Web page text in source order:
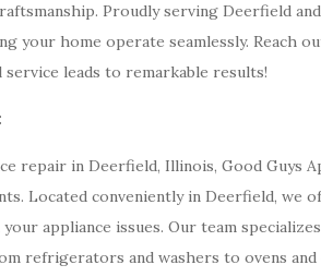
Proudly serving Deerfield
your home operate seamlessly. Reach
leads to remarkable results!
repair in Deerfield, Illinois, Good Guys
Located conveniently in Deerfield, we
appliance issues. Our team
refrigerators and washers to ovens